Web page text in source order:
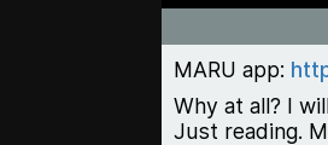
MARU app:
Why at all? I
Just reading.